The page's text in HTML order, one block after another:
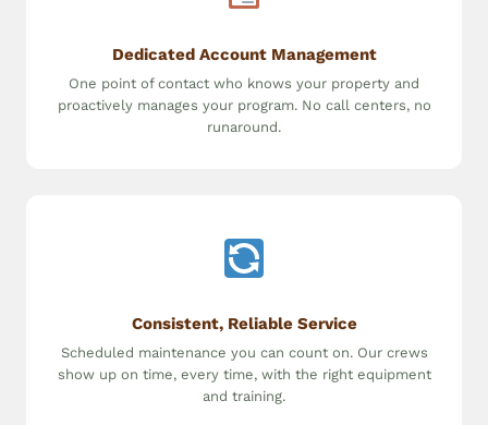
Dedicated Account Management
One point of contact who knows your property and
proactively manages your program. No call centers, no
runaround.
Consistent, Reliable Service
Scheduled maintenance you can count on. Our crews
show up on time, every time, with the right equipment
and training.